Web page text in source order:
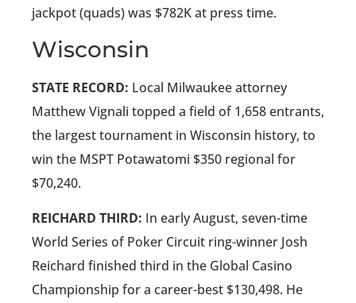
jackpot (quads) was $782K at press time.
Wisconsin
STATE RECORD: Local Milwaukee attorney
Matthew Vignali topped a field of 1,658 entrants,
the largest tournament in Wisconsin history, to
win the MSPT Potawatomi $350 regional for
$70,240.
REICHARD THIRD: In early August, seven-time
World Series of Poker Circuit ring-winner Josh
Reichard finished third in the Global Casino
Championship for a career-best $130,498. He